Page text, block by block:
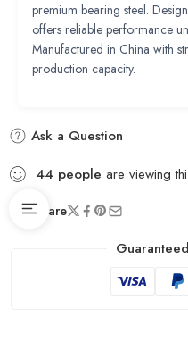
premium bearing steel.
offers reliable performance
Manufactured in China with
production capacity.
Ask a Question
44 people are viewing
Share